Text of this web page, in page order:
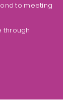
to meeting
through